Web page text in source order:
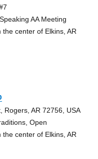
AA Meeting
the center of Elkins, AR
Rogers, AR 72756, USA
Open
the center of Elkins, AR